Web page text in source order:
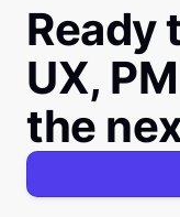
Ready
UX,
the